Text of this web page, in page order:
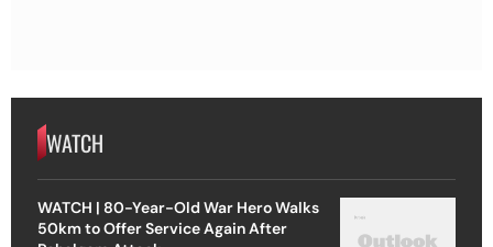
WATCH
WATCH | 80-Year-Old War Hero Walks
50km to Offer Service Again After